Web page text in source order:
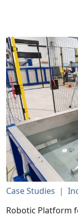
Case Studies |
Robotic Platform